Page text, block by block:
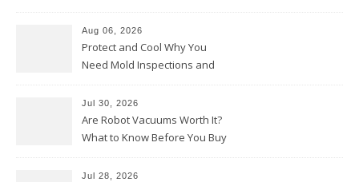
Aug 06, 2026
Protect and Cool Why You
Need Mold Inspections and
Jul 30, 2026
Are Robot Vacuums Worth It?
What to Know Before You Buy
Jul 28, 2026